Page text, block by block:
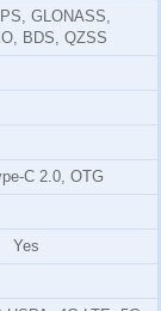
GLONASS,
BDS, QZSS
C 2.0, OTG
Yes